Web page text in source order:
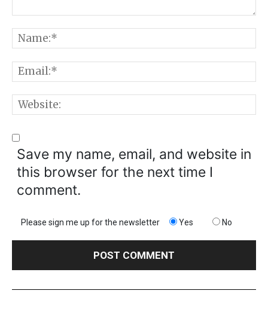
Comment:
Save my name, email, and website in
this browser for the next time I
comment.
Please sign me up for the newsletter Yes No